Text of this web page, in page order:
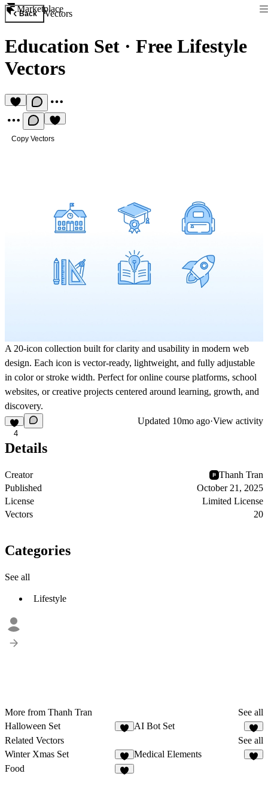
Marketplace
Back Vectors
Education Set · Free Lifestyle
Vectors
Copy Vectors
A 20-icon collection built for clarity and usability in modern web
design. Each icon is vector-ready, lightweight, and fully adjustable
in color or stroke width. Perfect for online course platforms, school
websites, or creative projects centered around learning, growth, and
discovery.
4
Updated 10mo ago·View activity
Details
Creator
Thanh Tran
Published
October 21, 2025
License
Limited License
Vectors
20
Categories
See all
Lifestyle
More from Thanh Tran
See all
Halloween Set
AI Bot Set
5
Related Vectors
See all
Winter Xmas Set
8
Medical Elements
Food